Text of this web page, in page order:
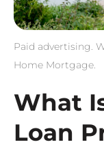
Paid advertising.
Home Mortgage.
What
Loan